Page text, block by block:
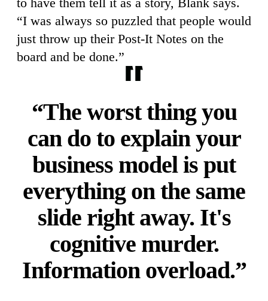
“I was always so puzzled that people would
just throw up their Post-It Notes on the
board and be done.”
“The worst thing you
can do to explain your
business model is put
everything on the same
slide right away. It's
cognitive murder.
Information overload.”